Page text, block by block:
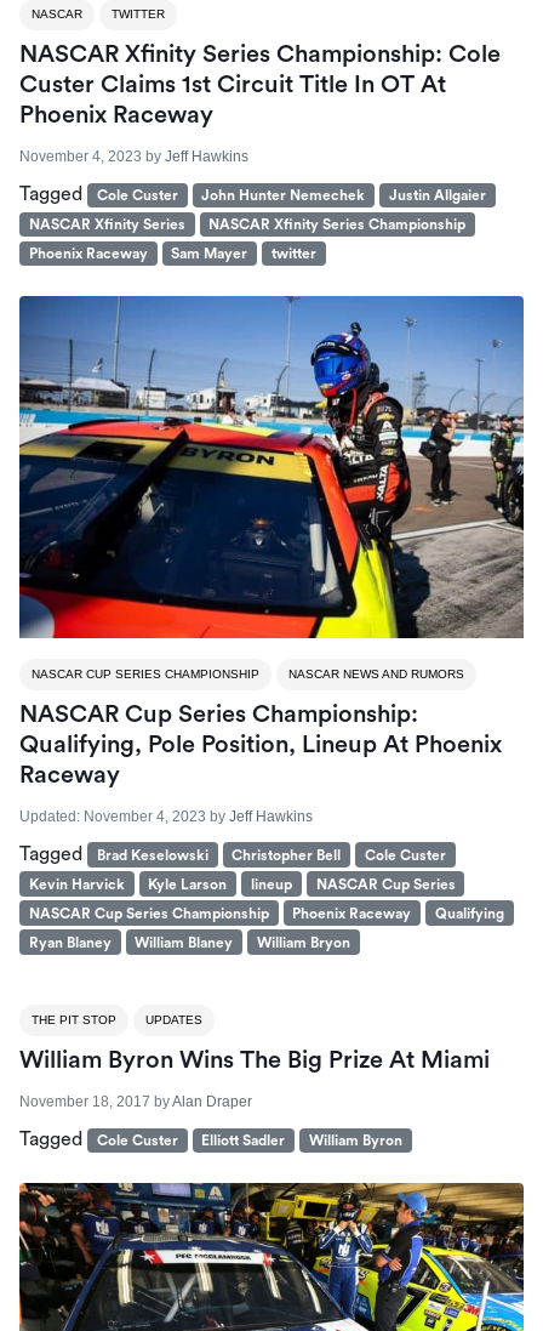
NASCAR TWITTER
NASCAR Xfinity Series Championship: Cole
Custer Claims 1st Circuit Title In OT At
Phoenix Raceway
November 4, 2023 by Jeff Hawkins
Tagged Cole Custer John Hunter Nemechek
Justin Allgaier
NASCAR Xfinity Series
NASCAR Xfinity Series Championship
Phoenix Raceway
Sam Mayer twitter
NASCAR CUP SERIES CHAMPIONSHIP NASCAR NEWS AND RUMORS
NASCAR Cup Series Championship:
Qualifying, Pole Position, Lineup At Phoenix
Raceway
Updated: November 4, 2023 by Jeff Hawkins
Tagged Brad Keselowski Christopher Bell
Cole Custer
Kevin Harvick
Kyle Larson lineup
NASCAR Cup Series
NASCAR Cup Series Championship
Phoenix Raceway
Qualifying
Ryan Blaney
William Blaney William Bryon
THE PIT STOP UPDATES
William Byron Wins The Big Prize At Miami
November 18, 2017 byAlan Draper
Tagged Cole Custer Elliott Sadler William Byron